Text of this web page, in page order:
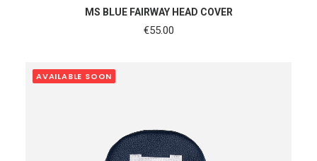
ADD TO CART
MS BLUE FAIRWAY HEAD COVER
€55.00
AVAILABLE SOON